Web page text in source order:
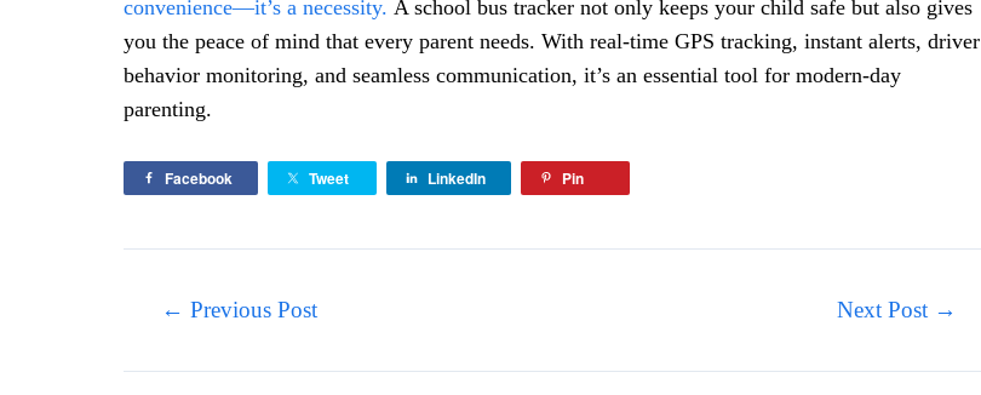
convenience—it’s a necessity. A school bus tracker not only keeps your child safe but also gives
you the peace of mind that every parent needs. With real-time GPS tracking, instant alerts, driver
behavior monitoring, and seamless communication, it’s an essential tool for modern-day
parenting.
Facebook Tweet LinkedIn Pin
← Previous Post Next Post →